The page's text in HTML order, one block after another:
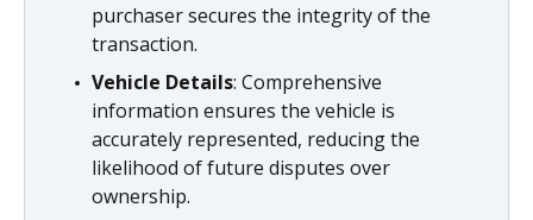
purchaser secures the integrity of the
transaction.
Vehicle Details: Comprehensive
information ensures the vehicle is
accurately represented, reducing the
likelihood of future disputes over
ownership.